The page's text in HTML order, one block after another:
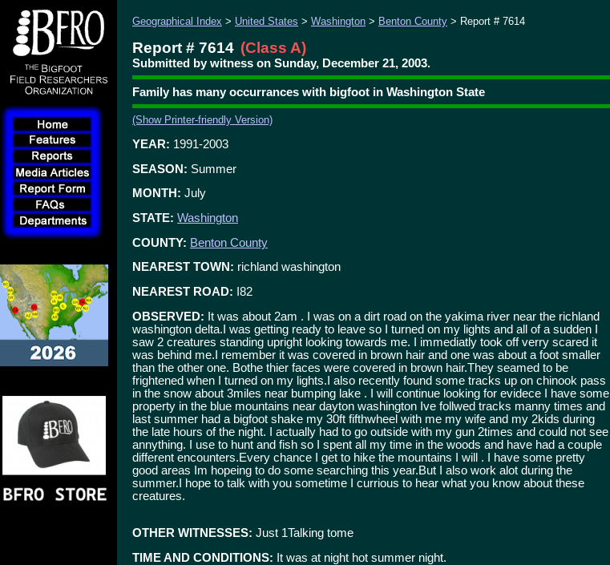
Geographical Index > United States > Washington > Benton County > Report # 7614
Report # 7614 (Class A)
Submitted by witness on Sunday, December 21, 2003.
Family has many occurrances with bigfoot in Washington State
(Show Printer-friendly Version)
YEAR: 1991-2003
SEASON: Summer
MONTH: July
STATE: Washington
COUNTY: Benton County
NEAREST TOWN: richland washington
NEAREST ROAD: I82
OBSERVED: It was about 2am . I was on a dirt road on the yakima river near the richland
washington delta.I was getting ready to leave so I turned on my lights and all of a sudden I
saw 2 creatures standing upright looking towards me. I immediatly took off verry scared it
was behind me.I remember it was covered in brown hair and one was about a foot smaller
than the other one. Bothe thier faces were covered in brown hair.They seamed to be
frightened when I turned on my lights.I also recently found some tracks up on chinook pass
in the snow about 3miles near bumping lake . I will continue looking for evidece I have some
property in the blue mountains near dayton washington Ive follwed tracks manny times and
last summer had a bigfoot shake my 30ft fifthwheel with me my wife and my 2kids during
the late hours of the night. I actually had to go outside with my gun 2times and could not see
annything. I use to hunt and fish so I spent all my time in the woods and have had a couple
different encounters.Every chance I get to hike the mountains I will . I have some pretty
good areas Im hopeing to do some searching this year.But I also work alot during the
summer.I hope to talk with you sometime I currious to hear what you know about these
creatures.
OTHER WITNESSES: Just 1Talking tome
TIME AND CONDITIONS: It was at night hot summer night.